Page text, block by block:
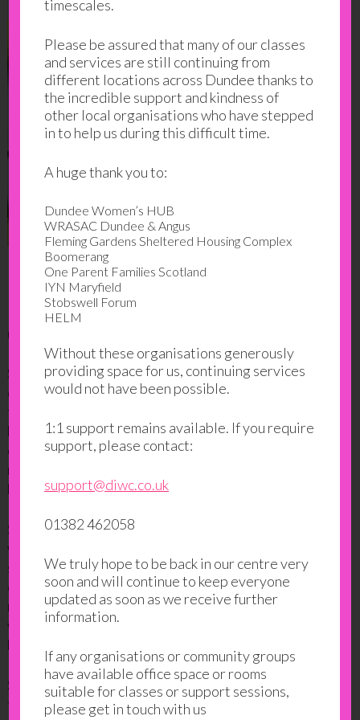
Finding a solution at the
centre
Samina found out aboutDIWC’s Open Daysand
decided to come and see if there would be anything
for her. She thought about going into employment
but did not know where to start after so many years
of not working. However, in that short visit, she
managed to find an
liked and signed up for it.
She started the course a few weeks later. To begin
with, she felt undecided and lacked confidence to
speak in the group. She felt shy and found it hard to
contribute in class. However, it didn’t take her long to
realise that “everyone was in the same boat” and she
was able to open up and express her opinions without
hesitation.
Samina said: “I felt so comfortable and for the first
time in my life I felt like being part of something”.
timescales.
Please be assured that many of our classes
and services are still continuing from
different locations across Dundee thanks to
the incredible support and kindness of
other local organisations who have stepped
in to help us during this difficult time.
A huge thank you to:
Dundee Women’s HUB
WRASAC Dundee & Angus
Fleming Gardens Sheltered Housing Complex
Boomerang
One Parent Families Scotland
IYN Maryfield
Stobswell Forum
HELM
Without these organisations generously
providing space for us, continuing services
would not have been possible.
1:1 support remains available. If you require
support, please contact:
support@diwc.co.uk
01382 462058
We truly hope to be back in our centre very
soon and will continue to keep everyone
updated as soon as we receive further
information.
If any organisations or community groups
have available office space or rooms
suitable for classes or support sessions,
please get in touch with us